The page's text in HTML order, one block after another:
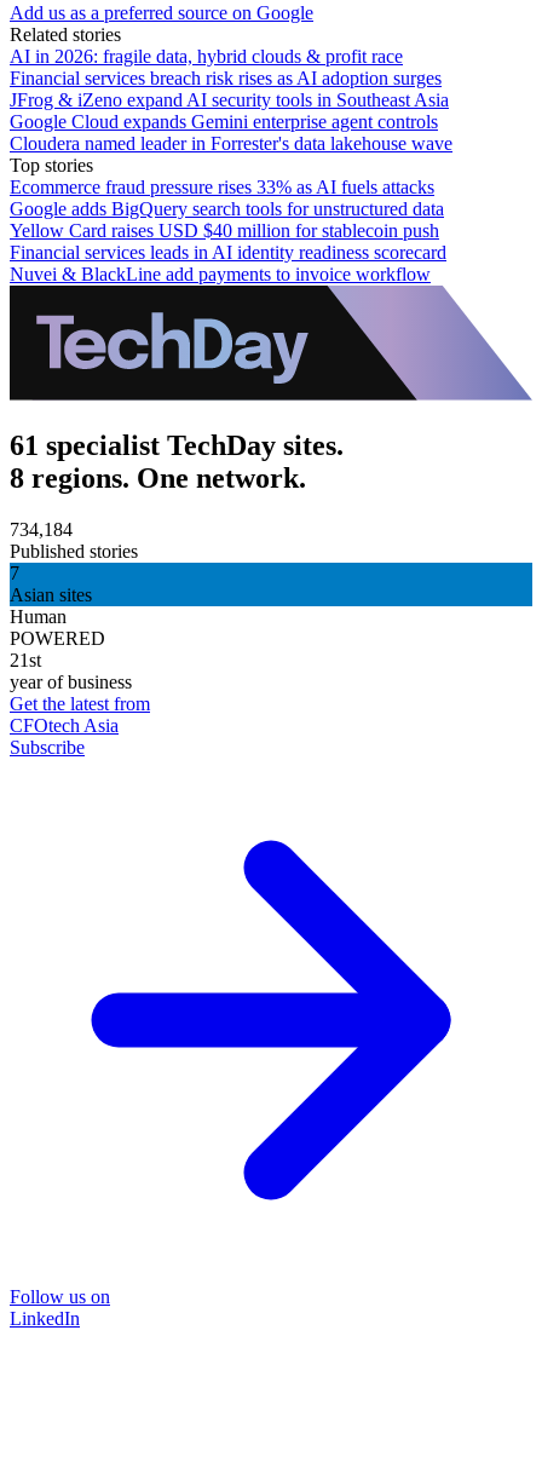
Add us as a preferred source on Google
Related stories
AI in 2026: fragile data, hybrid clouds & profit race
Financial services breach risk rises as AI adoption surges
JFrog & iZeno expand AI security tools in Southeast Asia
Google Cloud expands Gemini enterprise agent controls
Cloudera named leader in Forrester's data lakehouse wave
Top stories
Ecommerce fraud pressure rises 33% as AI fuels attacks
Google adds BigQuery search tools for unstructured data
Yellow Card raises USD $40 million for stablecoin push
Financial services leads in AI identity readiness scorecard
Nuvei & BlackLine add payments to invoice workflow
61 specialist TechDay sites.
8 regions. One network.
734,184
Published stories
7
Asian sites
Human
POWERED
21st
year of business
Get the latest from
CFOtech Asia
Subscribe
Follow us on
LinkedIn